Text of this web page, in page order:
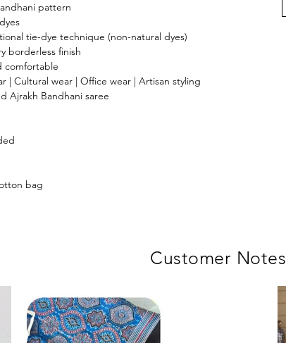
pattern
tie-dye technique (non-natural dyes)
borderless finish
comfortable
| Cultural wear | Office wear | Artisan styling
Ajrakh Bandhani saree
bag
Customer Notes